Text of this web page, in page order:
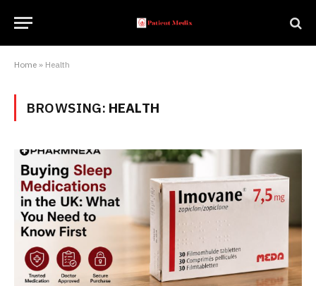
Home » Health
BROWSING: HEALTH